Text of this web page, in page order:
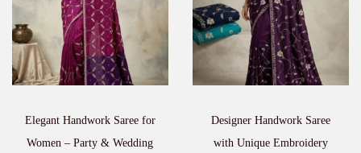
Elegant Handwork Saree for
Women – Party & Wedding
Designer Handwork Saree
with Unique Embroidery